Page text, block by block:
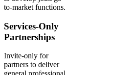
to-market functions.
Services-Only
Partnerships
Invite-only for
partners to deliver